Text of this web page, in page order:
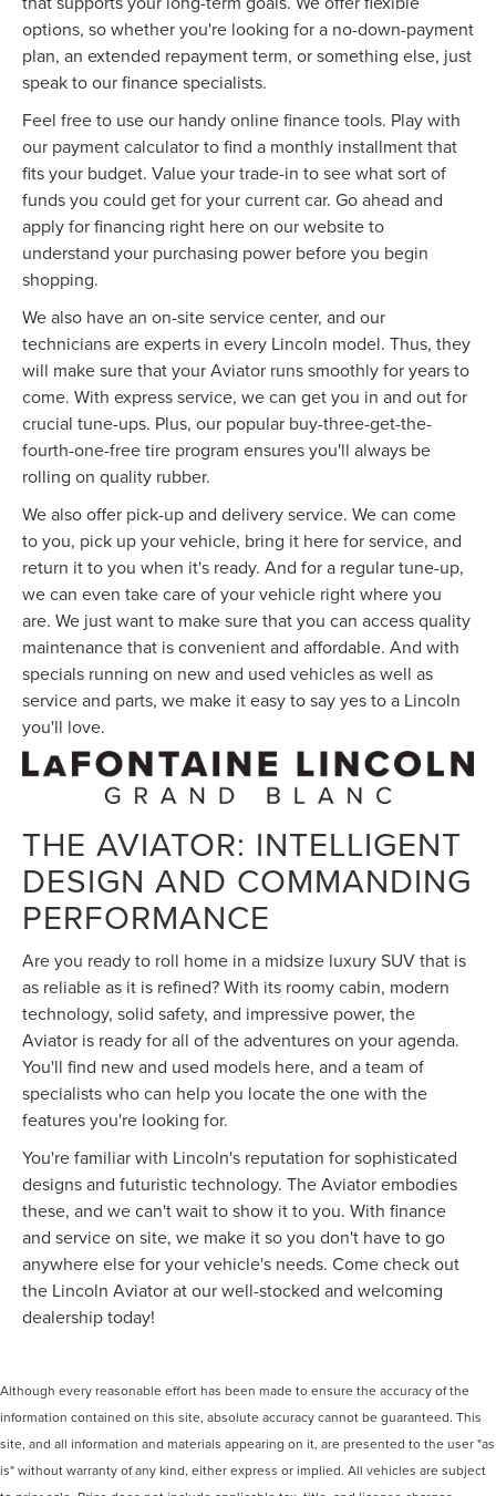
options, so whether you're looking for a no-down-payment
plan, an extended repayment term, or something else, just
speak to our finance specialists.
Feel free to use our handy online finance tools. Play with
our payment calculator to find a monthly installment that
fits your budget. Value your trade-in to see what sort of
funds you could get for your current car. Go ahead and
apply for financing right here on our website to
understand your purchasing power before you begin
shopping.
We also have an on-site service center, and our
technicians are experts in every Lincoln model. Thus, they
will make sure that your Aviator runs smoothly for years to
come. With express service, we can get you in and out for
crucial tune-ups. Plus, our popular buy-three-get-the-
fourth-one-free tire program ensures you'll always be
rolling on quality rubber.
We also offer pick-up and delivery service. We can come
to you, pick up your vehicle, bring it here for service, and
return it to you when it's ready. And for a regular tune-up,
we can even take care of your vehicle right where you
are. We just want to make sure that you can access quality
maintenance that is convenient and affordable. And with
specials running on new and used vehicles as well as
service and parts, we make it easy to say yes to a Lincoln
you'll love.
THE AVIATOR: INTELLIGENT
DESIGN AND COMMANDING
PERFORMANCE
Are you ready to roll home in a midsize luxury SUV that is
as reliable as it is refined? With its roomy cabin, modern
technology, solid safety, and impressive power, the
Aviator is ready for all of the adventures on your agenda.
You'll find new and used models here, and a team of
specialists who can help you locate the one with the
features you're looking for.
You're familiar with Lincoln's reputation for sophisticated
designs and futuristic technology. The Aviator embodies
these, and we can't wait to show it to you. With finance
and service on site, we make it so you don't have to go
anywhere else for your vehicle's needs. Come check out
the Lincoln Aviator at our well-stocked and welcoming
dealership today!
Although every reasonable effort has been made to ensure the accuracy of the
information contained on this site, absolute accuracy cannot be guaranteed. This
site, and all information and materials appearing on it, are presented to the user "as
is" without warranty of any kind, either express or implied. All vehicles are subject